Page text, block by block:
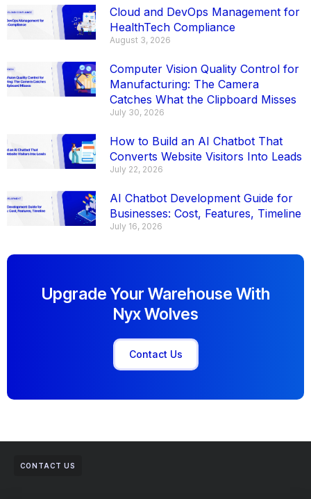
Cloud and DevOps Management for
HealthTech Compliance
August 3, 2026
Computer Vision Quality Control for
Manufacturing: The Camera
Catches What the Clipboard Misses
July 30, 2026
How to Build an AI Chatbot That
Converts Website Visitors Into Leads
July 22, 2026
AI Chatbot Development Guide for
Businesses: Cost, Features, Timeline
July 16, 2026
Upgrade Your Warehouse With
Nyx Wolves
Contact Us
CONTACT US